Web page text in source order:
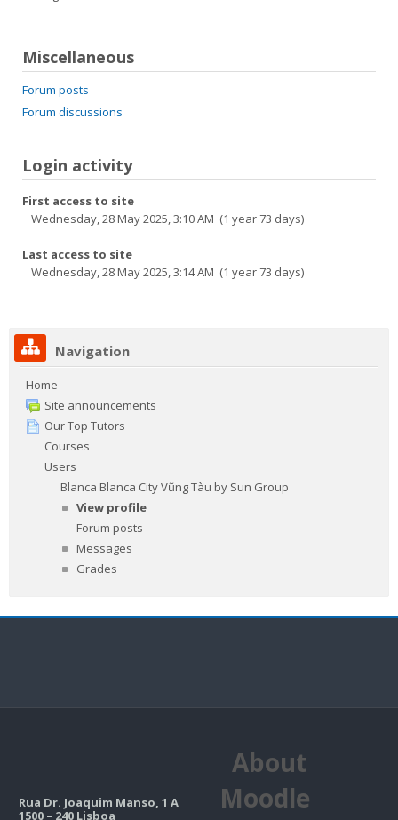
Miscellaneous
Forum posts
Forum discussions
Login activity
First access to site
Wednesday, 28 May 2025, 3:10 AM (1 year 73 days)
Last access to site
Wednesday, 28 May 2025, 3:14 AM (1 year 73 days)
Navigation
Home
Site announcements
Our Top Tutors
Courses
Users
Blanca Blanca City Vũng Tàu by Sun Group
View profile
Forum posts
Messages
Grades
Rua Dr. Joaquim Manso, 1 A
1500 – 240 Lisboa
About
Moodle